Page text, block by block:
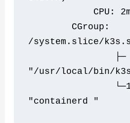
CPU: 2min
/system.slice/
"/usr/local/bin/
"containerd "